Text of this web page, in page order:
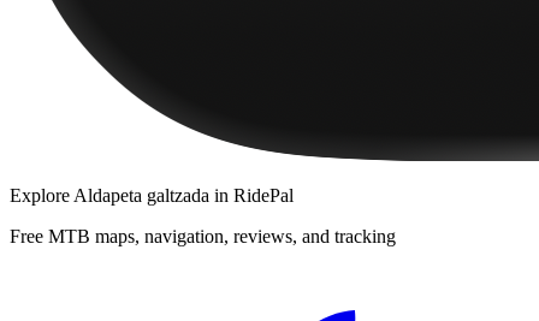
Explore Aldapeta galtzada in RidePal
Free MTB maps, navigation, reviews, and tracking